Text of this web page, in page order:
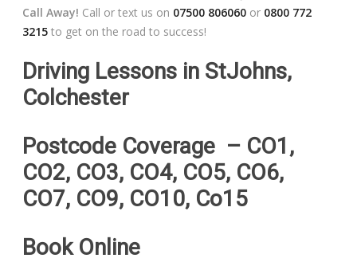
Call Away! Call or text us on 07500 806060 or 0800 772
3215 to get on the road to success!
Driving Lessons in StJohns,
Colchester
Postcode Coverage – CO1,
CO2, CO3, CO4, CO5, CO6,
CO7, CO9, CO10, Co15
Book Online